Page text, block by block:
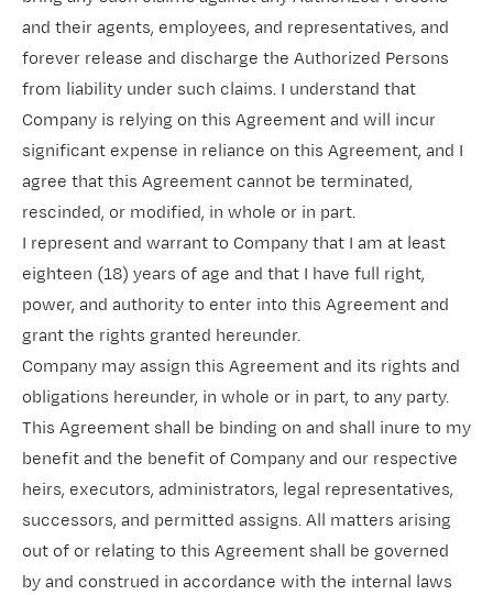
and their agents, employees, and representatives, and
forever release and discharge the Authorized Persons
from liability under such claims. I understand that
Company is relying on this Agreement and will incur
significant expense in reliance on this Agreement, and I
agree that this Agreement cannot be terminated,
rescinded, or modified, in whole or in part.
I represent and warrant to Company that I am at least
eighteen (18) years of age and that I have full right,
power, and authority to enter into this Agreement and
grant the rights granted hereunder.
Company may assign this Agreement and its rights and
obligations hereunder, in whole or in part, to any party.
This Agreement shall be binding on and shall inure to my
benefit and the benefit of Company and our respective
heirs, executors, administrators, legal representatives,
successors, and permitted assigns. All matters arising
out of or relating to this Agreement shall be governed
by and construed in accordance with the internal laws